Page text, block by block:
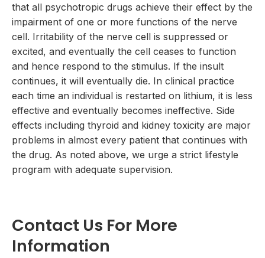
that all psychotropic drugs achieve their effect by the
impairment of one or more functions of the nerve
cell. Irritability of the nerve cell is suppressed or
excited, and eventually the cell ceases to function
and hence respond to the stimulus. If the insult
continues, it will eventually die. In clinical practice
each time an individual is restarted on lithium, it is less
effective and eventually becomes ineffective. Side
effects including thyroid and kidney toxicity are major
problems in almost every patient that continues with
the drug. As noted above, we urge a strict lifestyle
program with adequate supervision.
Contact Us For More
Information